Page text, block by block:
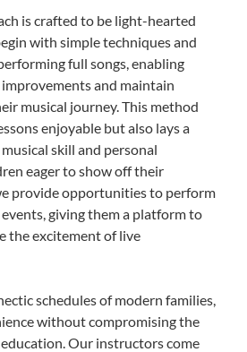
is crafted to be light-hearted
with simple techniques and
full songs, enabling
and maintain
musical journey. This method
enjoyable but also lays a
skill and personal
eager to show off their
provide opportunities to perform
giving them a platform to
the excitement of live
schedules of modern families,
without compromising the
Our instructors come